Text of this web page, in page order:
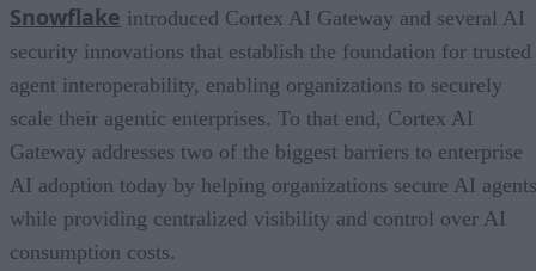
Snowflake introduced Cortex AI Gateway and several AI
security innovations that establish the foundation for trusted
agent interoperability, enabling organizations to securely
scale their agentic enterprises. To that end, Cortex AI
Gateway addresses two of the biggest barriers to enterprise
AI adoption today by helping organizations secure AI
while providing centralized visibility and control over AI
consumption costs.